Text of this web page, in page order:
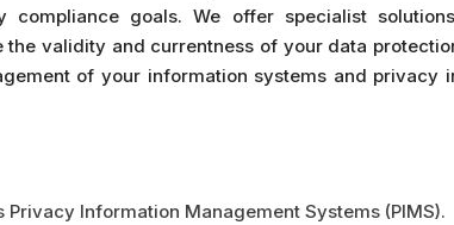
goals. We offer specialist
validity and currentness of your data
of your information systems and privacy
Information Management Systems (PIMS).